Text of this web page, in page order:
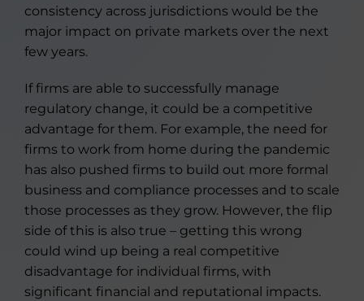
consistency across jurisdictions would be the
major impact on private markets over the next
few years.
If firms are able to successfully manage
regulatory change, it could be a competitive
advantage for them. For example, the need for
firms to work from home during the pandemic
has also pushed firms to build out more formal
business and compliance processes and to scale
those processes as they grow. However, the flip
side of this is also true – getting this wrong
could wind up being a real competitive
disadvantage for individual firms, with
significant financial and reputational impacts.